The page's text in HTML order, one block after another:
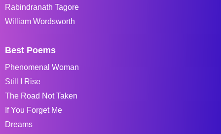
Rabindranath Tagore
William Wordsworth
Best Poems
Phenomenal Woman
Still I Rise
The Road Not Taken
If You Forget Me
Dreams